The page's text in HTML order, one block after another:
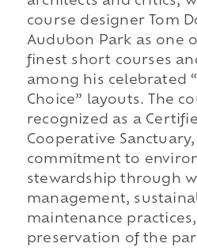
course designer Tom
Audubon Park as one
finest short courses
among his celebrated
Choice” layouts. The
recognized as a
Cooperative
commitment to
stewardship through
management,
maintenance
preservation of the